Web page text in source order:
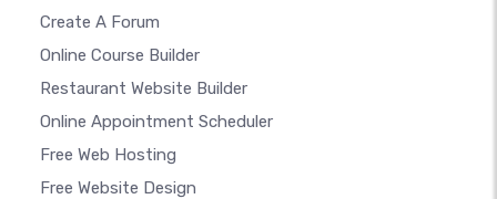
Create A Forum
Online Course Builder
Restaurant Website Builder
Online Appointment Scheduler
Free Web Hosting
Free Website Design